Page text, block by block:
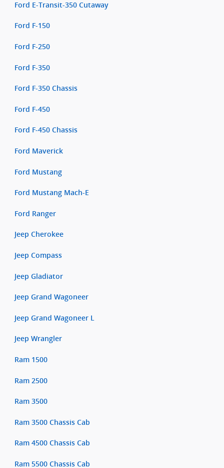
Ford E-Transit-350 Cutaway
Ford F-150
Ford F-250
Ford F-350
Ford F-350 Chassis
Ford F-450
Ford F-450 Chassis
Ford Maverick
Ford Mustang
Ford Mustang Mach-E
Ford Ranger
Jeep Cherokee
Jeep Compass
Jeep Gladiator
Jeep Grand Wagoneer
Jeep Grand Wagoneer L
Jeep Wrangler
Ram 1500
Ram 2500
Ram 3500
Ram 3500 Chassis Cab
Ram 4500 Chassis Cab
Ram 5500 Chassis Cab